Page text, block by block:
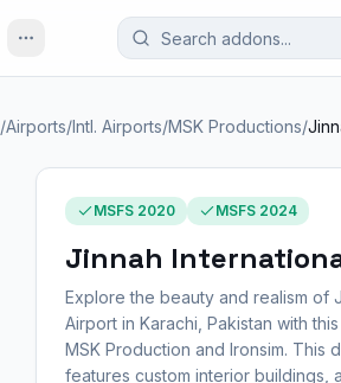
/Airports/Intl. Airports/MSK Productions/
MSFS 2020 MSFS 2024
Jinnah
Explore the beauty and realism of
Airport in Karachi, Pakistan with
MSK Production and Ironsim. This
features custom interior buildings,